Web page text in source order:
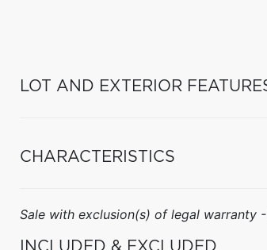
LOT AND EXTERIOR
CHARACTERISTICS
Sale with exclusion(s) of legal warranty
INCLUDED & EXCLUDED